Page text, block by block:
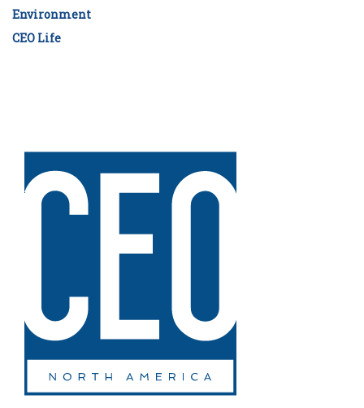
Environment
CEO Life